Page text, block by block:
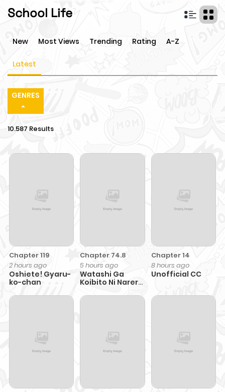
School Life
New Most Views Trending Rating A-Z
Latest
GENRES
10.587 Results
Chapter 119
2 hours ago
Oshiete! Gyaru-
ko-chan
Chapter 74.8
5 hours ago
Watashi Ga
Koibito Ni Nareru
Muri Muri!
Chapter 14
8 hours ago
Unofficial CC